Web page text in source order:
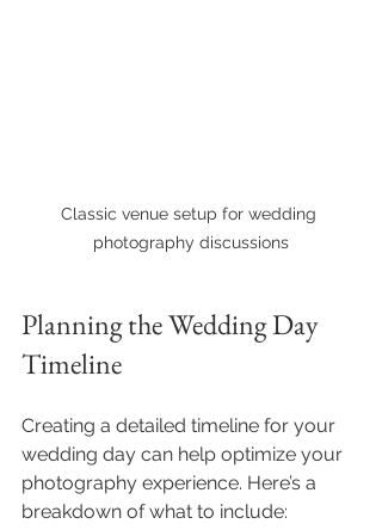
Classic venue setup for wedding
photography discussions
Planning the Wedding Day
Timeline
Creating a detailed timeline for your
wedding day can help optimize your
photography experience. Here’s a
breakdown of what to include: